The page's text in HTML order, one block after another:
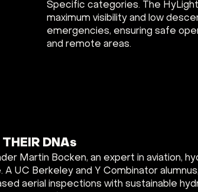
Specific categories. The
maximum visibility and low
emergencies, ensuring safe
and remote areas.
THEIR DNAs
Martin Bocken, an expert in aviation,
UC Berkeley and Y Combinator
aerial inspections with sustainable